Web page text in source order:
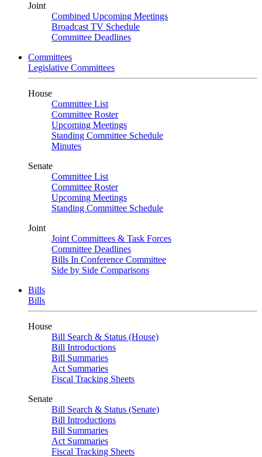
Joint
Combined Upcoming Meetings
Broadcast TV Schedule
Committee Deadlines
Committees
Legislative Committees
House
Committee List
Committee Roster
Upcoming Meetings
Standing Committee Schedule
Minutes
Senate
Committee List
Committee Roster
Upcoming Meetings
Standing Committee Schedule
Joint
Joint Committees & Task Forces
Committee Deadlines
Bills In Conference Committee
Side by Side Comparisons
Bills
Bills
House
Bill Search & Status (House)
Bill Introductions
Bill Summaries
Act Summaries
Fiscal Tracking Sheets
Senate
Bill Search & Status (Senate)
Bill Introductions
Bill Summaries
Act Summaries
Fiscal Tracking Sheets